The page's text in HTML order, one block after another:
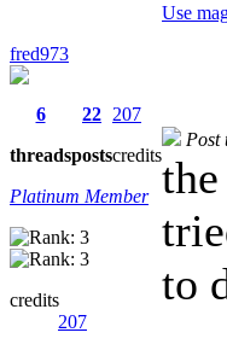
Use
fred973
6
threads
22
posts
207
credits
Platinum Member
credits
207
Post
to